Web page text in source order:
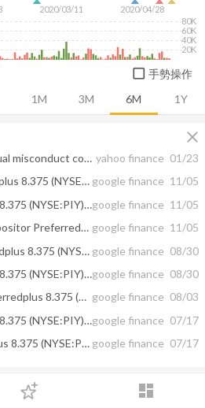
dashboard
下單
1M 3M 6M 1Y
2020/03/11 2020/04/28
20K
40K
60K
80K
手勢操作
close
BoFA executive hit with sexual misconduct complaints yahoo finance 01/23
Can ML Depositor Preferredplus 8.375 (NYSE:PIY)'s Tomorrow be Different? The ... google finance 11/05
ML Depositor Preferredplus 8.375 (NYSE:PIY) Short Interest Increased By 184%google finance 11/05
What Will Happen to ML Depositor Preferredplus 8.375 (NYSE:PIY) Next? The ... google finance 11/05
Does ML Depositor Preferredplus 8.375 (NYSE:PIY) Have Gas After Even More ... google finance 08/30
ML Depositor Preferredplus 8.375 (NYSE:PIY) Has Increase in Shortsgoogle finance 08/30
It Seems ML Depositor Preferredplus 8.375 (NYSE:PIY) Will Go Down. Just ... google finance 08/03
ML Depositor Preferredplus 8.375 (NYSE:PIY) Shorted Shares Increased By 142.86%google finance 07/17
Is ML Depositor Preferredplus 8.375 (NYSE:PIY)'s Fuel Running Low? Reports ... google finance 07/17